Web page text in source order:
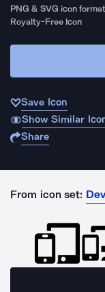
PNG & SVG icon
Royalty-Free Icon
Save Icon
Show Similar
Share
From icon set: